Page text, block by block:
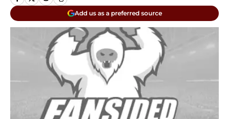
Add us as a preferred source